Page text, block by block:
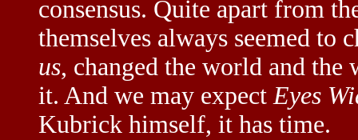
consensus. Quite apart from
themselves always seemed to
us, changed the world and the
it. And we may expectEyes
Kubrick himself, it has time.